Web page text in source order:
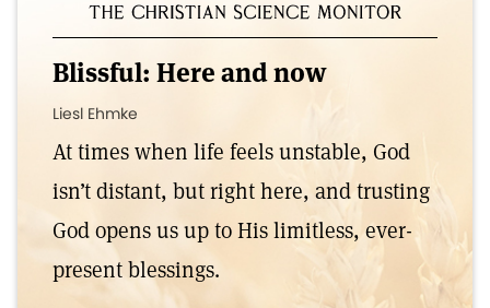
Blissful: Here and now
Liesl Ehmke
At times when life feels unstable, God
isn’t distant, but right here, and trusting
God opens us up to His limitless, ever-
present blessings.